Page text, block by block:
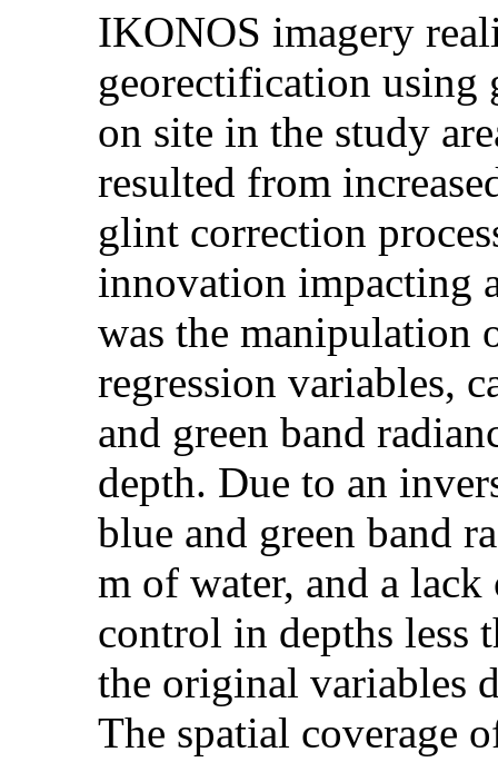
IKONOS imagery
georectification using
on site in the study
resulted from
glint correction
innovation impacting
was the
regression variables,
and green band
depth. Due to an
blue and green band
m of water, and a
control in depths less
the original variables
The spatial coverage